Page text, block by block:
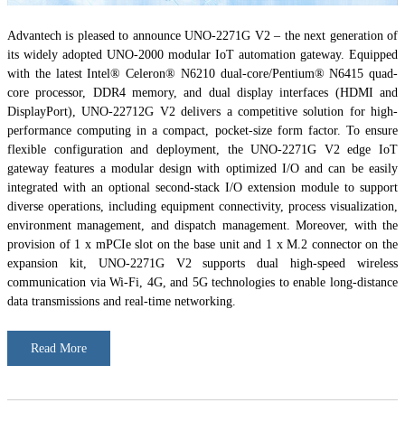
Advantech is pleased to announce UNO-2271G V2 – the next generation of
its widely adopted UNO-2000 modular IoT automation gateway. Equipped
with the latest Intel® Celeron® N6210 dual-core/Pentium® N6415 quad-
core processor, DDR4 memory, and dual display interfaces (HDMI and
DisplayPort), UNO-22712G V2 delivers a competitive solution for high-
performance computing in a compact, pocket-size form factor. To ensure
flexible configuration and deployment, the UNO-2271G V2 edge IoT
gateway features a modular design with optimized I/O and can be easily
integrated with an optional second-stack I/O extension module to support
diverse operations, including equipment connectivity, process visualization,
environment management, and dispatch management. Moreover, with the
provision of 1 x mPCIe slot on the base unit and 1 x M.2 connector on the
expansion kit, UNO-2271G V2 supports dual high-speed wireless
communication via Wi-Fi, 4G, and 5G technologies to enable long-distance
data transmissions and real-time networking.
Read More